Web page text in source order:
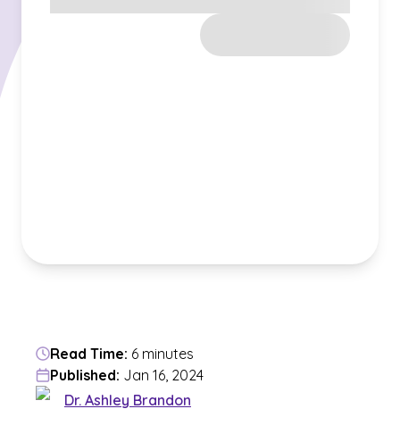
Read Time: 6 minutes
Published: Jan 16, 2024
Dr. Ashley Brandon